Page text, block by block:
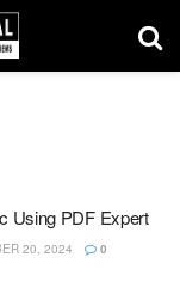
Using PDF Expert
20, 2024 0